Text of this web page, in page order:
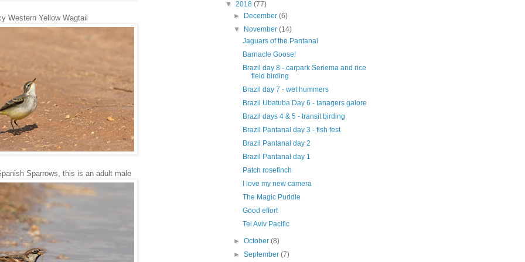
Western Yellow Wagtail
Sparrows, this is an adult male
▼ 2018 (77)
►
December(6)
▼
November(14)
Jaguars of the Pantanal
Barnacle Goose!
Brazil day 8 - carpark Seriema and rice
field birding
Brazil day 7 - wet hummers
Brazil Ubatuba Day 6 - tanagers galore
Brazil days 4 & 5 - transit birding
Brazil Pantanal day 3 - fish fest
Brazil Pantanal day 2
Brazil Pantanal day 1
Patch rosefinch
I love my new camera
The Magic Puddle
Good effort
Tel Aviv Pacific
►October(8)
►September(7)